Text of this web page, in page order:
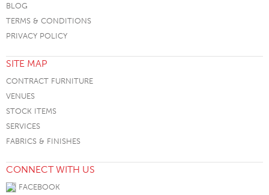
BLOG
TERMS & CONDITIONS
PRIVACY POLICY
SITE MAP
CONTRACT FURNITURE
VENUES
STOCK ITEMS
SERVICES
FABRICS & FINISHES
CONNECT WITH US
FACEBOOK